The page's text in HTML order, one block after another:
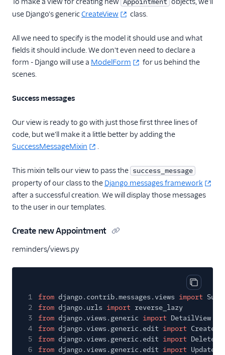
Appointment
use Django's genericCreateView class.
All we need to specify is the model it should use and what
fields it should include. We don't even need to declare a
form - Django will use a ModelForm
for us behind the
scenes.
Success messages
Our view is ready to go with just those first three lines of
code, but we'll make it a little better by adding the
SuccessMessageMixin
.
This mixin tells our view to pass the success_message
property of our class to the Django messages framework
after a successful creation. We will display those messages
to the user in our templates.
Create new Appointment
reminders/views.py
Copy
1 from django.contrib.messages.views import
2
from django.urls import reverse_lazy
3
from django.views.generic import DetailView
4
from django.views.generic.edit import
5
from django.views.generic.edit import
6
from django.views.generic.edit import